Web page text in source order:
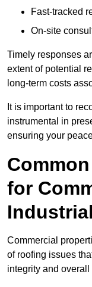
Fast-tracked
On-site
Timely responses
extent of potential
long-term costs
It is important to
instrumental in
ensuring your
for
Commercial
of roofing issues
integrity and overall